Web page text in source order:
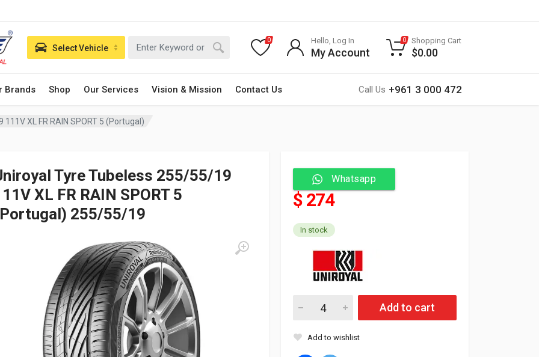
Brands Shop Our Services Vision & Mission Contact Us Call Us +961 3 000 472
Select Vehicle
0 Hello, Log In
My Account
0 Shopping Cart
$0.00
XL FR RAIN SPORT 5 (Portugal)
Tyre Tubeless 255/55/19
XL FR RAIN SPORT 5
255/55/19
Whatsapp
$ 274
In stock
Uniroyal Tyre Tubeless 255/55/19 111V XL FR RAIN SPORT 5
Add to cart
Add to wishlist